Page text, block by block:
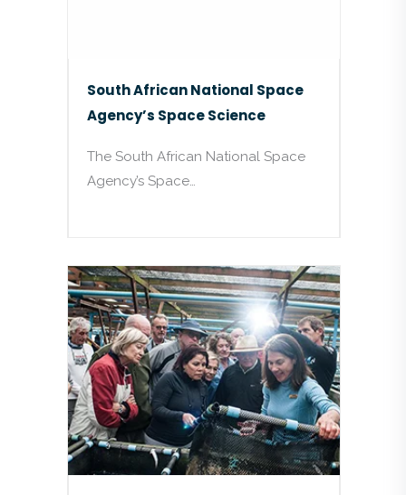
South African National Space
Agency’s Space Science
The South African National Space
Agency’s Space…